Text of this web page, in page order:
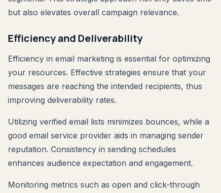
but also elevates overall campaign relevance.
Efficiency and Deliverability
Efficiency in email marketing is essential for optimizing
your resources. Effective strategies ensure that your
messages are reaching the intended recipients, thus
improving deliverability rates.
Utilizing verified email lists minimizes bounces, while a
good email service provider aids in managing sender
reputation. Consistency in sending schedules
enhances audience expectation and engagement.
Monitoring metrics such as open and click-through